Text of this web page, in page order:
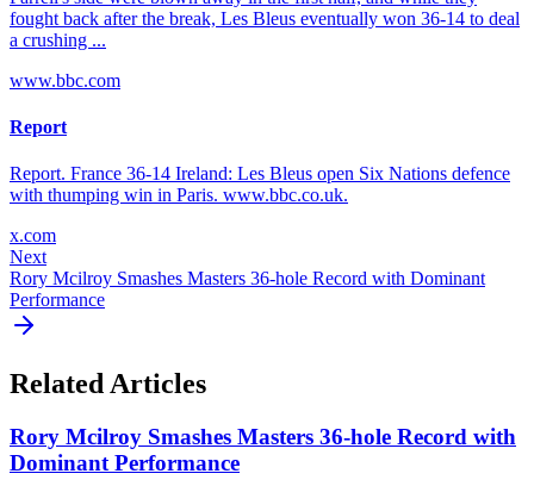
fought back after the break, Les Bleus eventually won 36-14 to deal
a crushing ...
www.bbc.com
Report
Report. France 36-14 Ireland: Les Bleus open Six Nations defence
with thumping win in Paris. www.bbc.co.uk.
x.com
Next
Rory Mcilroy Smashes Masters 36-hole Record with Dominant
Performance
Related Articles
Rory Mcilroy Smashes Masters 36-hole Record with
Dominant Performance